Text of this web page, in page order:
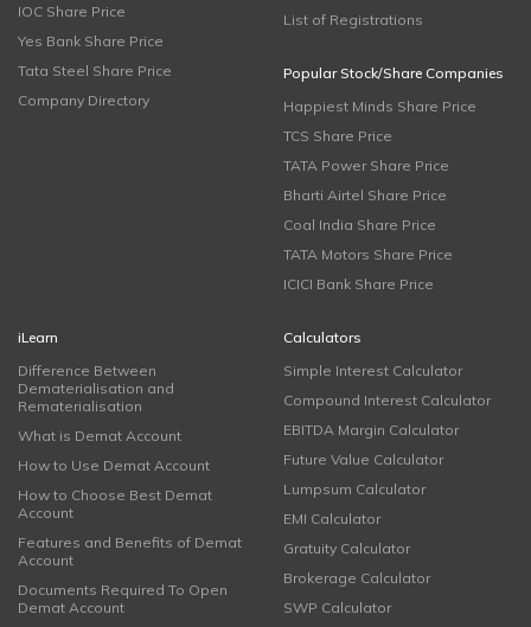
IOC Share Price
Yes Bank Share Price
Tata Steel Share Price
Company Directory
List of Registrations
Popular Stock/Share Companies
Happiest Minds Share Price
TCS Share Price
TATA Power Share Price
Bharti Airtel Share Price
Coal India Share Price
TATA Motors Share Price
ICICI Bank Share Price
iLearn
Difference Between
Dematerialisation and
Rematerialisation
What is Demat Account
How to Use Demat Account
How to Choose Best Demat
Account
Features and Benefits of Demat
Account
Documents Required To Open
Demat Account
Calculators
Simple Interest Calculator
Compound Interest Calculator
EBITDA Margin Calculator
Future Value Calculator
Lumpsum Calculator
EMI Calculator
Gratuity Calculator
Brokerage Calculator
SWP Calculator